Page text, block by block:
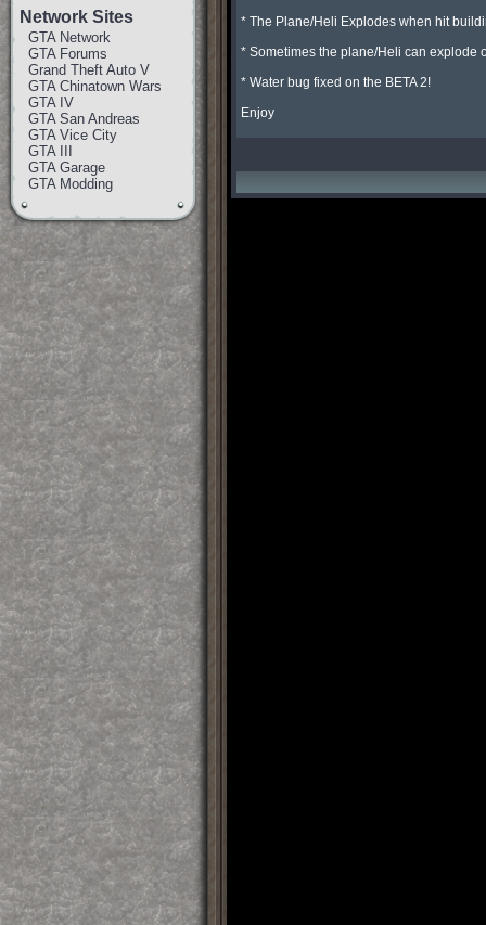
Network Sites
GTA Network
GTA Forums
Grand Theft Auto V
GTA Chinatown Wars
GTA IV
GTA San Andreas
GTA Vice City
GTA III
GTA Garage
GTA Modding
* The Plane/Heli Explodes when hit
* Sometimes the plane/Heli can explode
* Water bug fixed on the BETA 2!
Enjoy